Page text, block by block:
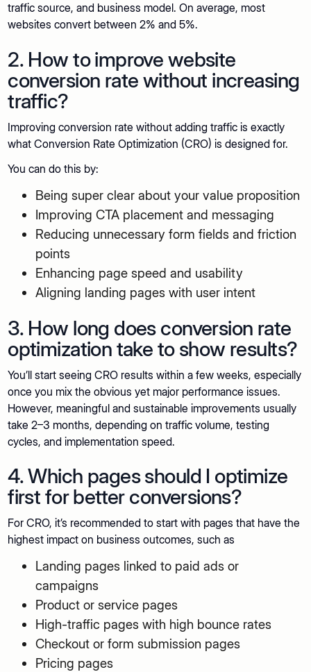
traffic source, and business model. On average, most
websites convert between 2% and 5%.
2. How to improve website
conversion rate without increasing
traffic?
Improving conversion rate without adding traffic is exactly
what Conversion Rate Optimization (CRO) is designed for.
You can do this by:
Being super clear about your value proposition
Improving CTA placement and messaging
Reducing unnecessary form fields and friction
points
Enhancing page speed and usability
Aligning landing pages with user intent
3. How long does conversion rate
optimization take to show results?
You’ll start seeing CRO results within a few weeks, especially
once you mix the obvious yet major performance issues.
However, meaningful and sustainable improvements usually
take 2–3 months, depending on traffic volume, testing
cycles, and implementation speed.
4. Which pages should I optimize
first for better conversions?
For CRO, it’s recommended to start with pages that have the
highest impact on business outcomes, such as
Landing pages linked to paid ads or
campaigns
Product or service pages
High-traffic pages with high bounce rates
Checkout or form submission pages
Pricing pages